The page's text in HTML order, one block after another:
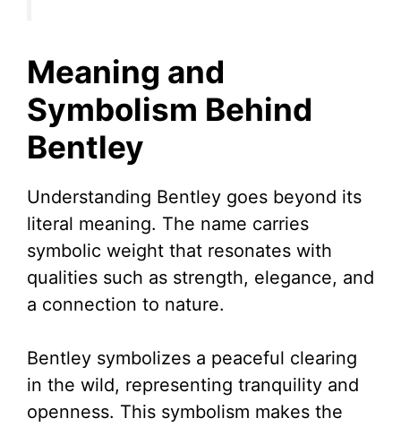
Meaning and
Symbolism Behind
Bentley
Understanding Bentley goes beyond its
literal meaning. The name carries
symbolic weight that resonates with
qualities such as strength, elegance, and
a connection to nature.
Bentley symbolizes a peaceful clearing
in the wild, representing tranquility and
openness. This symbolism makes the